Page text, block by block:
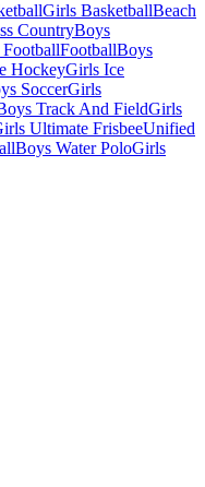
Girls BasketballBeach
CountryBoys
FootballBoys
HockeyGirls Ice
SoccerGirls
Track And FieldGirls
Ultimate FrisbeeUnified
Boys Water PoloGirls